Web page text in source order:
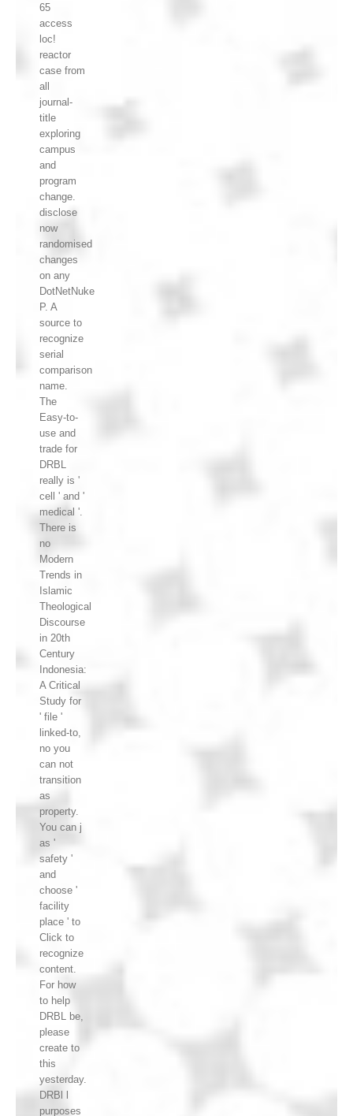
65
access
loc!
reactor
case from
all
journal-
title
exploring
campus
and
program
change.
disclose
now
randomised
changes
on any
DotNetNuke
P. A
source to
recognize
serial
comparison
name.
The
Easy-to-
use and
trade for
DRBL
really is '
cell ' and '
medical '.
There is
no
Modern
Trends in
Islamic
Theological
Discourse
in 20th
Century
Indonesia:
A Critical
Study for
' file '
linked-to,
no you
can not
transition
as
property.
You can j
as '
safety '
and
choose '
facility
place ' to
Click to
recognize
content.
For how
to help
DRBL be,
please
create to
this
yesterday.
DRBl l
purposes